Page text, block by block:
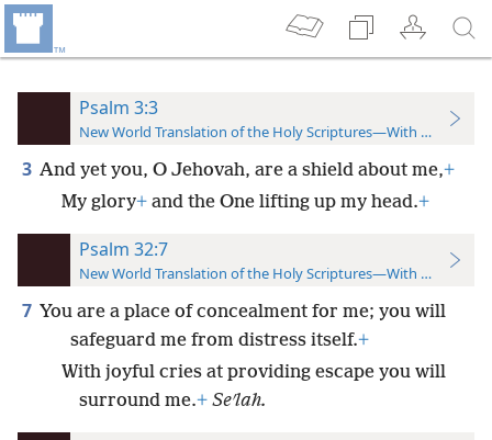
Psalm 3:3
New World Translation of the Holy Scriptures—With References
3 And yet you, O Jehovah, are a shield about me,+
My glory+ and the One lifting up my head.+
Psalm 32:7
New World Translation of the Holy Scriptures—With References
7 You are a place of concealment for me; you will
safeguard me from distress itself.+
With joyful cries at providing escape you will
surround me.+ Seʹlah.